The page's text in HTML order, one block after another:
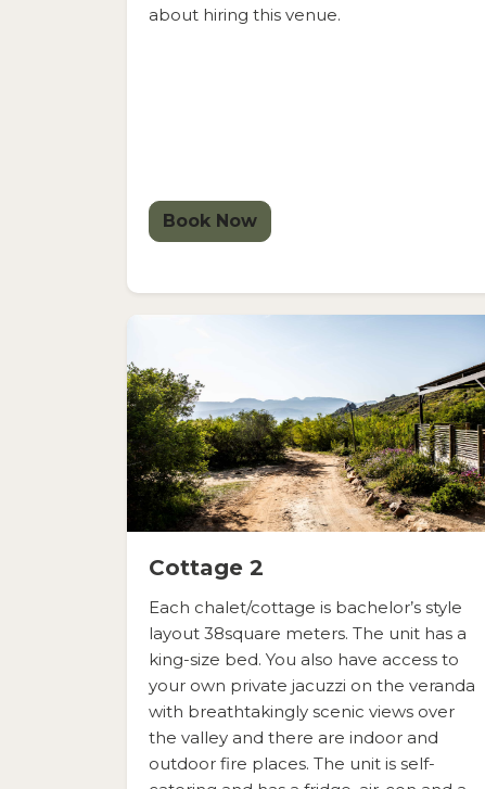
about hiring this venue.
Book Now
Cottage 2
Each chalet/cottage is bachelor’s style
layout 38square meters. The unit has a
king-size bed. You also have access to
your own private jacuzzi on the veranda
with breathtakingly scenic views over
the valley and there are indoor and
outdoor fire places. The unit is self-